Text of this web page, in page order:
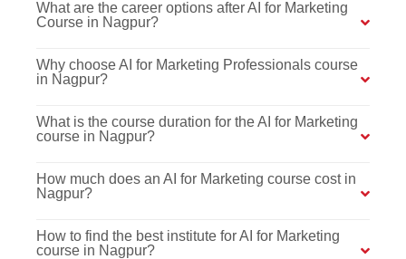
What are the career options after AI for Marketing
Course in Nagpur?
Why choose AI for Marketing Professionals course
in Nagpur?
What is the course duration for the AI for Marketing
course in Nagpur?
How much does an AI for Marketing course cost in
Nagpur?
How to find the best institute for AI for Marketing
course in Nagpur?